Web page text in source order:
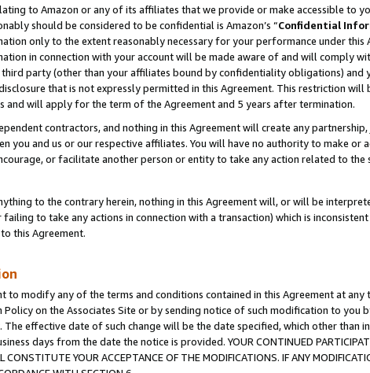
to Amazon or any of its affiliates that we provide or make accessible to
should be considered to be confidential is Amazon’s “Confidential
only to the extent reasonably necessary for your performance under this
in connection with your account will be made aware of and will comply
party (other than your affiliates bound by confidentiality obligations)
that is not expressly permitted in this Agreement. This restriction
and will apply for the term of the Agreement and 5 years after termination.
contractors, and nothing in this Agreement will create any
you and us or our respective affiliates. You will have no authority to make
or facilitate another person or entity to take any action related to
to the contrary herein, nothing in this Agreement will, or will be
to take any actions in connection with a transaction) which is
this Agreement.
to modify any of the terms and conditions contained in this Agreement at
Policy on the Associates Site or by sending notice of such modification to
The effective date of such change will be the date specified, which other than
days from the date the notice is provided. YOUR CONTINUED
CONSTITUTE YOUR ACCEPTANCE OF THE MODIFICATIONS. IF ANY